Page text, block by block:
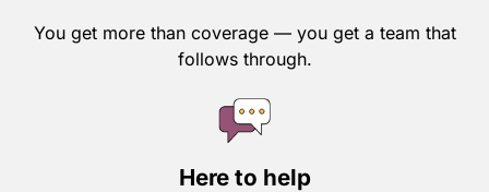
You get more than coverage — you get a team that
follows through.
Here to help